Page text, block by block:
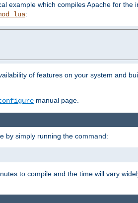
example which compiles Apache for the
:
of features on your system and
manual page.
by simply running the command:
to compile and the time will vary